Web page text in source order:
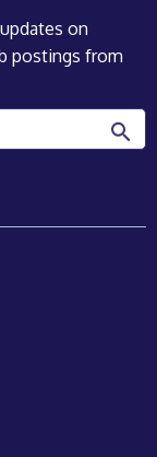
on
postings from